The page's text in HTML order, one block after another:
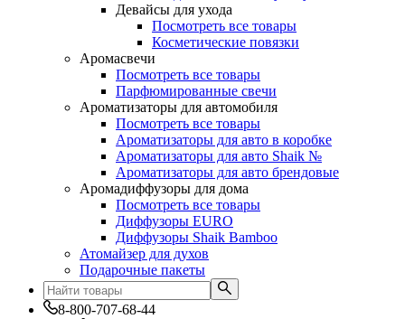
Девайсы для ухода
Посмотреть все товары
Косметические повязки
Аромасвечи
Посмотреть все товары
Парфюмированные свечи
Ароматизаторы для автомобиля
Посмотреть все товары
Ароматизаторы для авто в коробке
Ароматизаторы для авто Shaik №
Ароматизаторы для авто брендовые
Аромадиффузоры для дома
Посмотреть все товары
Диффузоры EURO
Диффузоры Shaik Bamboo
Атомайзер для духов
Подарочные пакеты
8-800-707-68-44